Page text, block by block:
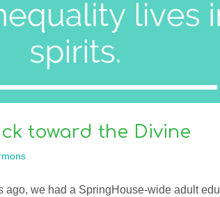
toward the Divine
ago, we had a SpringHouse-wide adult